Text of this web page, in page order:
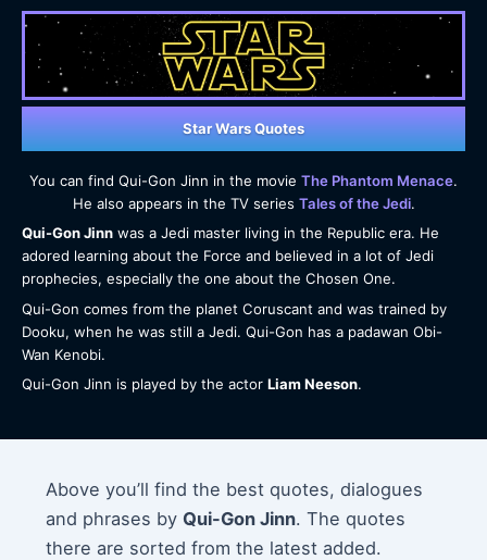
Star Wars Quotes
You can find Qui-Gon Jinn in the movie The Phantom Menace.
He also appears in the TV series Tales of the Jedi.
Qui-Gon Jinnwas a Jedi master living in the Republic era. He
adored learning about the Force and believed in a lot of Jedi
prophecies, especially the one about the Chosen One.
Qui-Gon comes from the planet Coruscant and was trained by
Dooku, when he was still a Jedi. Qui-Gon has a padawan Obi-
Wan Kenobi.
Qui-Gon Jinn is played by the actor Liam Neeson.
Above you’ll find the best quotes, dialogues
and phrases by Qui-Gon Jinn. The quotes
there are sorted from the latest added.